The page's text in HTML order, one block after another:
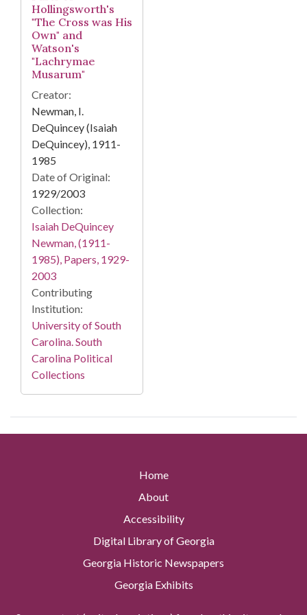
Hollingsworth's
"The Cross was His
Own" and
Watson's
"Lachrymae
Musarum"
Creator:
Newman, I.
DeQuincey (Isaiah
DeQuincey), 1911-
1985
Date of Original:
1929/2003
Collection:
Isaiah DeQuincey
Newman, (1911-
1985), Papers, 1929-
2003
Contributing
Institution:
University of South
Carolina. South
Carolina Political
Collections
Home
About
Accessibility
Digital Library of Georgia
Georgia Historic Newspapers
Georgia Exhibits